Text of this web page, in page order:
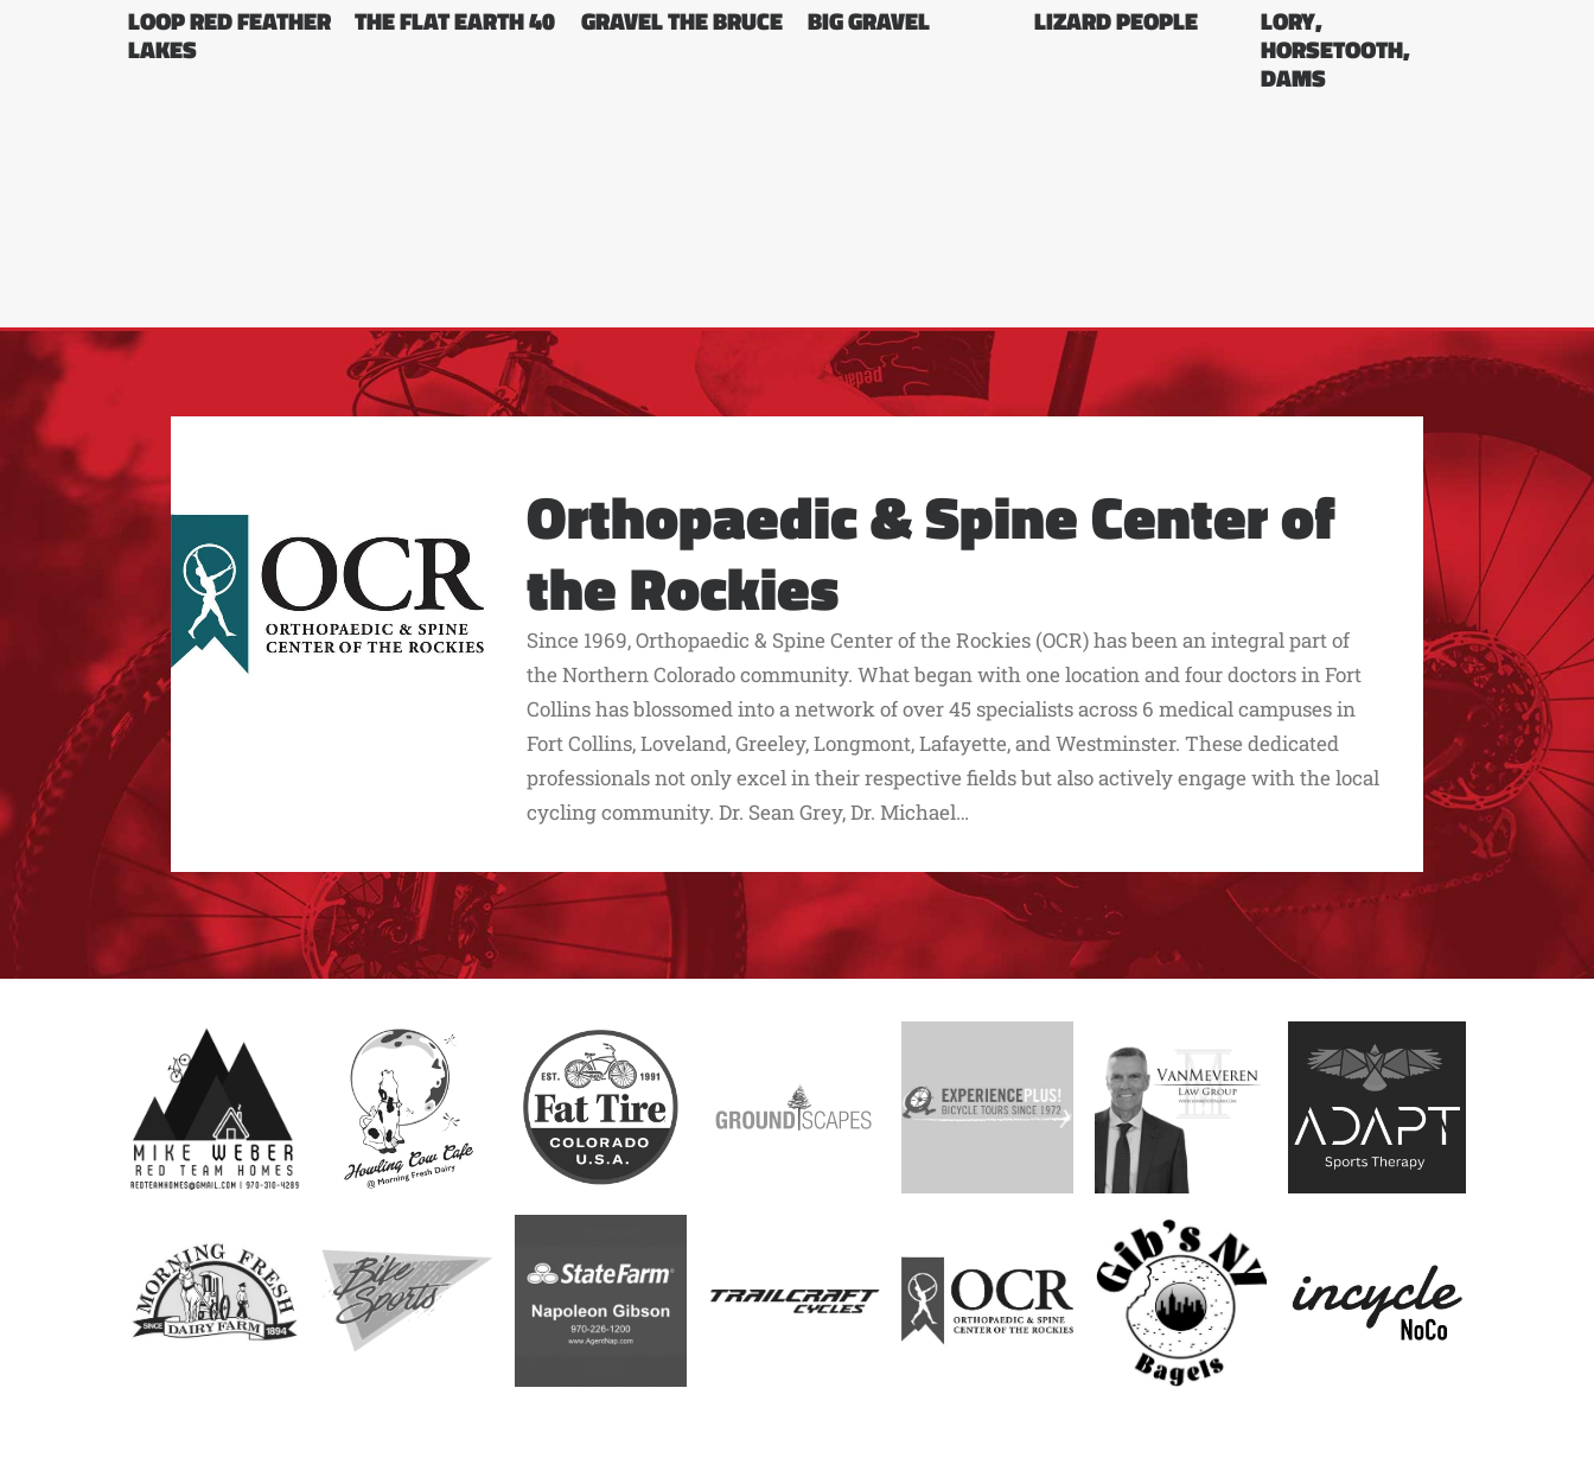
LOOP RED FEATHER
LAKES
THE FLAT EARTH 40 GRAVEL THE BRUCE BIG GRAVEL LIZARD PEOPLE LORY,
HORSETOOTH,
DAMS
Orthopaedic & Spine Center of
the Rockies
Since 1969, Orthopaedic & Spine Center of the Rockies (OCR) has been an integral part of
the Northern Colorado community. What began with one location and four doctors in Fort
Collins has blossomed into a network of over 45 specialists across 6 medical campuses in
Fort Collins, Loveland, Greeley, Longmont, Lafayette, and Westminster. These dedicated
professionals not only excel in their respective fields but also actively engage with the local
cycling community. Dr. Sean Grey, Dr. Michael…